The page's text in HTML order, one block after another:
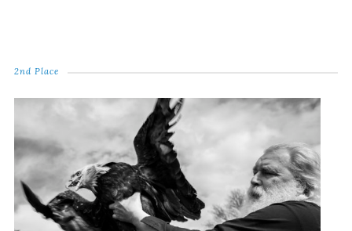
2nd Place